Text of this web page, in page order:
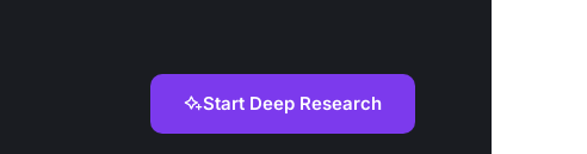
Start Deep Research